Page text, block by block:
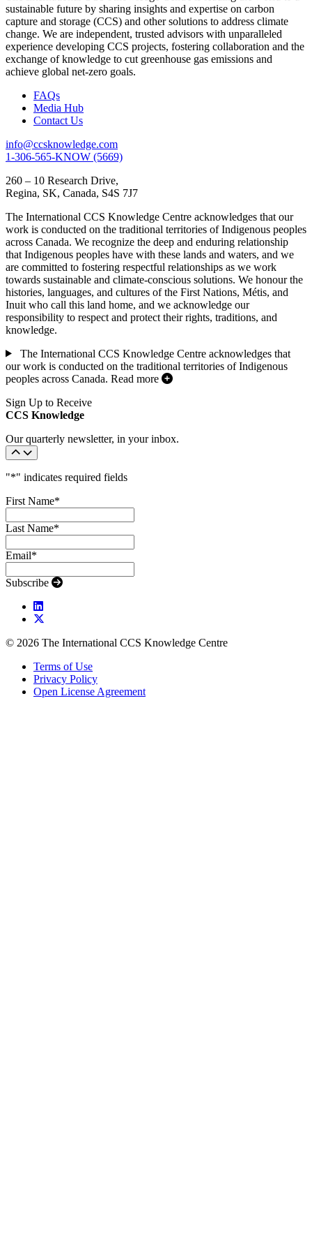
sustainable future by sharing insights and expertise on carbon
capture and storage (CCS) and other solutions to address climate
change. We are independent, trusted advisors with unparalleled
experience developing CCS projects, fostering collaboration and the
exchange of knowledge to cut greenhouse gas emissions and
achieve global net-zero goals.
FAQs
Media Hub
Contact Us
info@ccsknowledge.com
1-306-565-KNOW (5669)
260 – 10 Research Drive,
Regina, SK, Canada, S4S 7J7
The International CCS Knowledge Centre acknowledges that our
work is conducted on the traditional territories of Indigenous peoples
across Canada. We recognize the deep and enduring relationship
that Indigenous peoples have with these lands and waters, and we
are committed to fostering respectful relationships as we work
towards sustainable and climate-conscious solutions. We honour the
histories, languages, and cultures of the First Nations, Métis, and
Inuit who call this land home, and we acknowledge our
responsibility to respect and protect their rights, traditions, and
knowledge.
The International CCS Knowledge Centre acknowledges that
our work is conducted on the traditional territories of Indigenous
peoples across Canada. Read more
Sign Up to Receive
CCS Knowledge
Our quarterly newsletter, in your inbox.
"*" indicates required fields
First Name*
Last Name*
Email*
Subscribe
© 2026 The International CCS Knowledge Centre
Terms of Use
Privacy Policy
Open License Agreement